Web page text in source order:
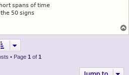
𝗌𝗉𝖺𝗇𝗌 𝗈𝖿 𝗍𝗂𝗆𝖾
𝟧𝟢 𝗌𝗂𝗀𝗇𝗌
• Page 1 of 1